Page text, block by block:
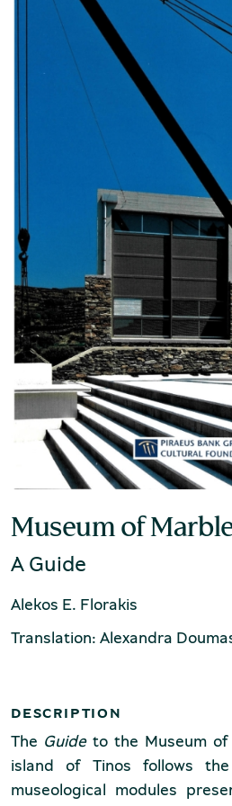
Museum of the Olive
Museum of Industrial
Production of Lesvos
Rooftile and Brickworks
& S. Tsalapatas
Museum of Marble
Museum of
A Guide
Alekos E. Florakis
Translation: Alexandra
DESCRIPTION
The Guideto the Museum of
island of Tinos follows
museological modules